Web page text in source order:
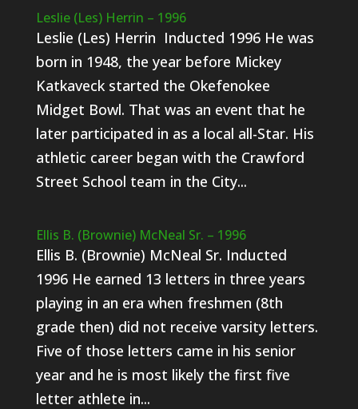
Leslie (Les) Herrin – 1996
Leslie (Les) Herrin Inducted 1996 He was
born in 1948, the year before Mickey
Katkaveck started the Okefenokee
Midget Bowl. That was an event that he
later participated in as a local all-Star. His
athletic career began with the Crawford
Street School team in the City...
Ellis B. (Brownie) McNeal Sr. – 1996
Ellis B. (Brownie) McNeal Sr. Inducted
1996 He earned 13 letters in three years
playing in an era when freshmen (8th
grade then) did not receive varsity letters.
Five of those letters came in his senior
year and he is most likely the first five
letter athlete in...